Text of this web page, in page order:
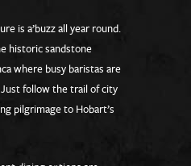
is a’buzz all year round.
historic sandstone
where busy baristas are
follow the trail of city
pilgrimage to Hobart’s